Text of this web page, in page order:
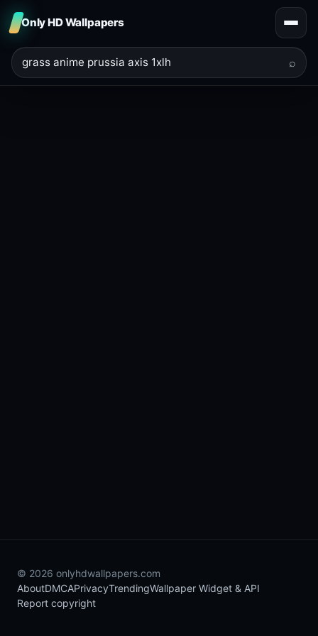
Only HD Wallpapers
⌕
© 2026 onlyhdwallpapers.com
AboutDMCAPrivacyTrendingWallpaper Widget & API
Report copyright